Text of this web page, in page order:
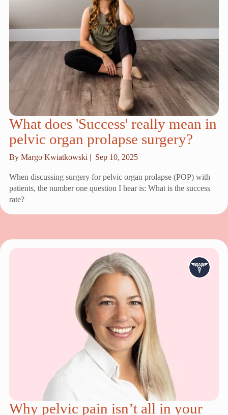
What does 'Success' really mean in
pelvic organ prolapse surgery?
By Margo Kwiatkowski | Sep 10, 2025
When discussing surgery for pelvic organ prolapse (POP) with
patients, the number one question I hear is: What is the success
rate?
Why pelvic pain isn’t all in your